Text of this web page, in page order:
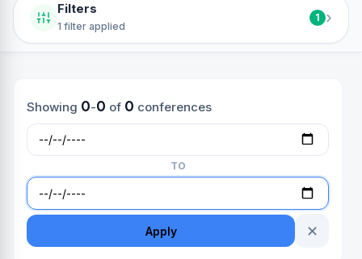
Filters
1 filter applied
1 ›
Showing 0-0 of 0 conferences
TO
Apply ✕